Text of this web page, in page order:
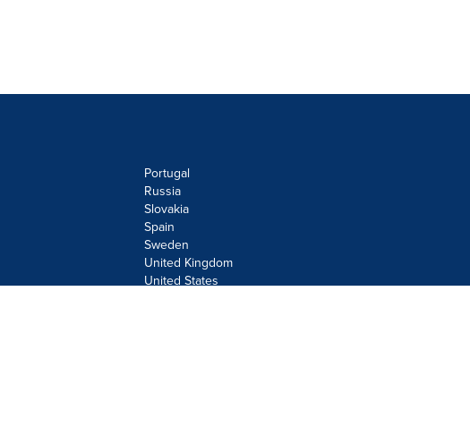
Portugal
Russia
Slovakia
Spain
Sweden
United Kingdom
United States